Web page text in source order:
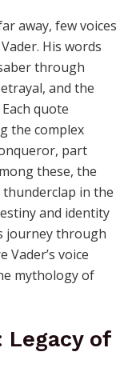
away, few voices
His words
through
and the
quote
the complex
part
these, the
thunderclap in the
and identity
journey through
voice
mythology of
Legacy of